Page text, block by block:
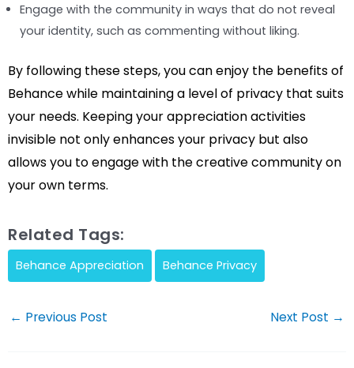
Engage with the community in ways that do not reveal
your identity, such as commenting without liking.
By following these steps, you can enjoy the benefits of
Behance while maintaining a level of privacy that suits
your needs. Keeping your appreciation activities
invisible not only enhances your privacy but also
allows you to engage with the creative community on
your own terms.
Related Tags:
Behance Appreciation Behance Privacy
Post
← Previous Post Next Post →